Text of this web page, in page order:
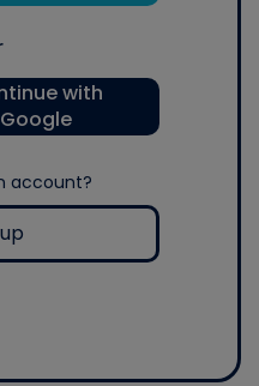
with
Google
account?